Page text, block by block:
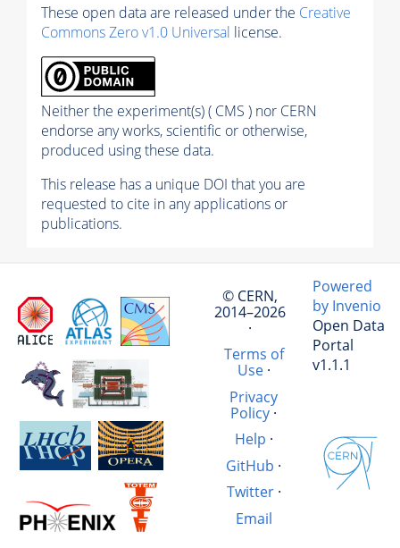
These open data are released under the Creative
Commons Zero v1.0 Universal license.
Neither the experiment(s) ( CMS ) nor CERN
endorse any works, scientific or otherwise,
produced using these data.
This release has a unique DOI that you are
requested to cite in any applications or
publications.
© CERN,
2014–2026
·
Terms of
Use·
Privacy
Policy ·
Help ·
GitHub ·
Twitter·
Email
Powered
by Invenio
Open Data
Portal
v1.1.1